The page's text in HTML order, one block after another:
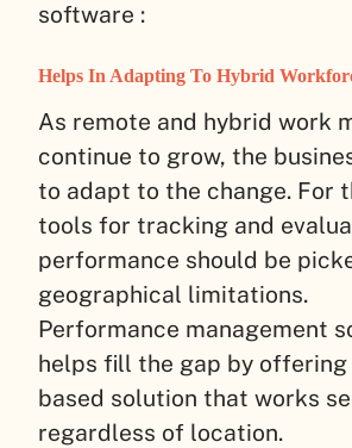
software :
Helps In Adapting To Hybrid
As remote and hybrid work
continue to grow, the
to adapt to the change. For
tools for tracking and
performance should be
geographical limitations.
Performance management
helps fill the gap by offering
based solution that works
regardless of location.